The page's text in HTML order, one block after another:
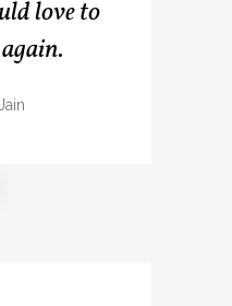
love to